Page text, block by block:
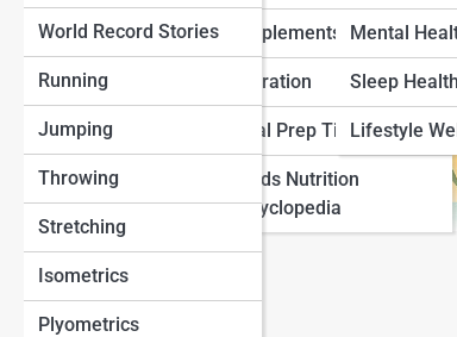
Endurance Training
Sports-Specific Fitness
Functional Fitness
Fitness Standards
Supplements
Hydration
Meal Prep Tips
Foods Nutrition
Encyclopedia
Mental
Sleep Health
Lifestyle
World Record Stories
Running
Jumping
Throwing
Stretching
Isometrics
Plyometrics
View Full Image